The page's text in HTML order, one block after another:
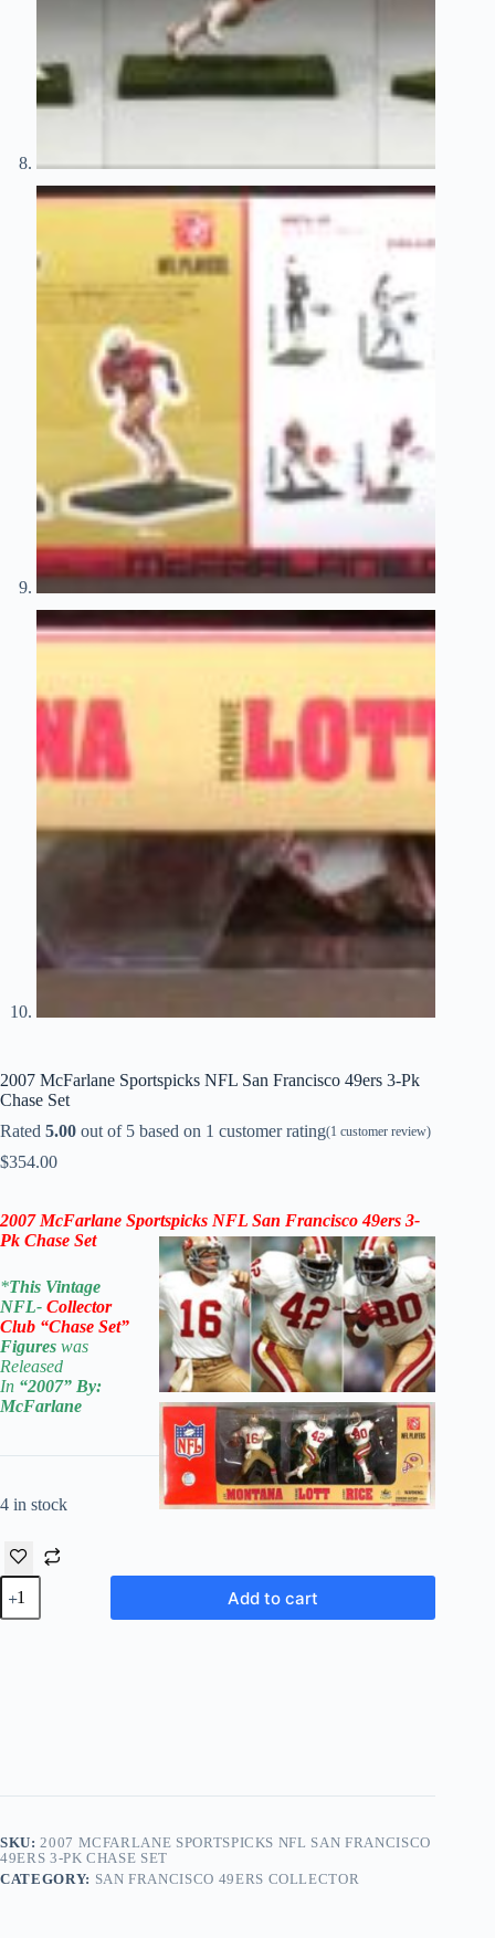
2007 McFarlane Sportspicks NFL San Francisco 49ers 3-Pk
Chase Set
Rated 5.00 out of 5 based on 1 customer rating(1 customer review)
$354.00
2007McFarlane Sportspicks NFL San Francisco 49ers 3-
Pk Chase Set
*This Vintage
NFL- Collector
Club “Chase Set”
Figures was
Released
In “2007” By:
McFarlane
4 in stock
2007 McFarlane
Sportspicks
NFL
Add to cart
SKU:2007 MCFARLANE SPORTSPICKS NFL SAN FRANCISCO
49ERS 3-PK CHASE SET
CATEGORY: SAN FRANCISCO 49ERS COLLECTOR